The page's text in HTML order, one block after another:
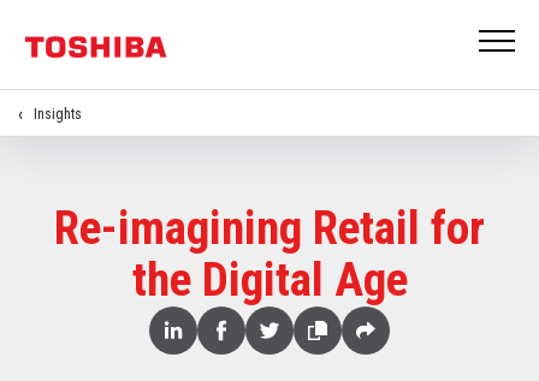
Insights
Re-imagining Retail for
the Digital Age
Share
LinkedFacebookTwitterCopy Share